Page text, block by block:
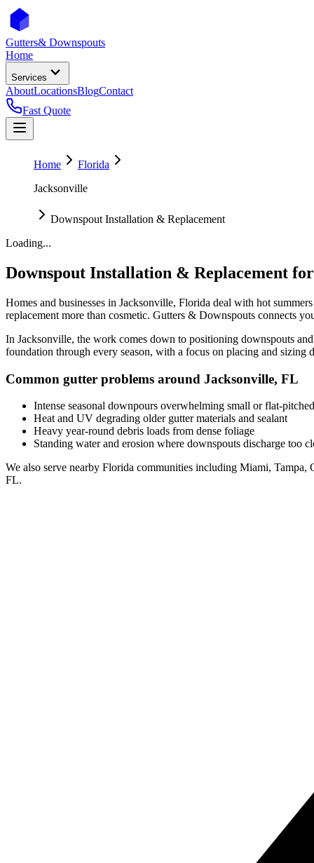
Gutters& Downspouts
Home
Services
AboutLocationsBlogContact
Fast Quote
Home
Florida
Jacksonville
Downspout Installation & Replacement
Loading...
Downspout Installation & Replacement
Homes and businesses in Jacksonville, Florida deal with hot
replacement more than cosmetic. Gutters & Downspouts connects
In Jacksonville, the work comes down to positioning downspouts
foundation through every season, with a focus on placing and sizing
Common gutter problems around Jacksonville, FL
Intense seasonal downpours overwhelming small or flat-
Heat and UV degrading older gutter materials and sealant
Heavy year-round debris loads from dense foliage
Standing water and erosion where downspouts discharge too
We also serve nearby Florida communities including Miami, Tampa,
FL.